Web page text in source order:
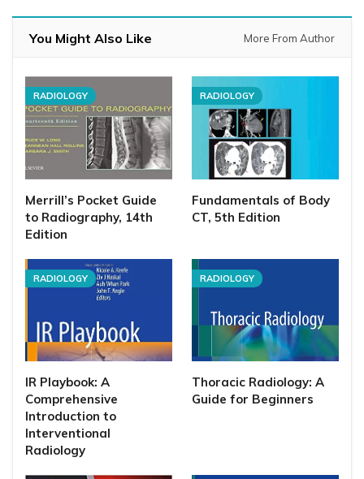
You Might Also Like More From Author
RADIOLOGY
Merrill’s Pocket Guide
to Radiography, 14th
Edition
RADIOLOGY
Fundamentals of Body
CT, 5th Edition
RADIOLOGY
IR Playbook: A
Comprehensive
Introduction to
Interventional
Radiology
RADIOLOGY
Thoracic Radiology: A
Guide for Beginners